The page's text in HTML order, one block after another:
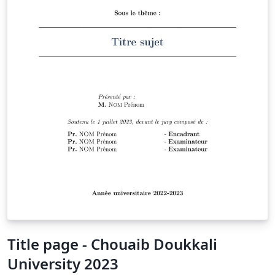
Title page - Chouaib Doukkali
University 2023